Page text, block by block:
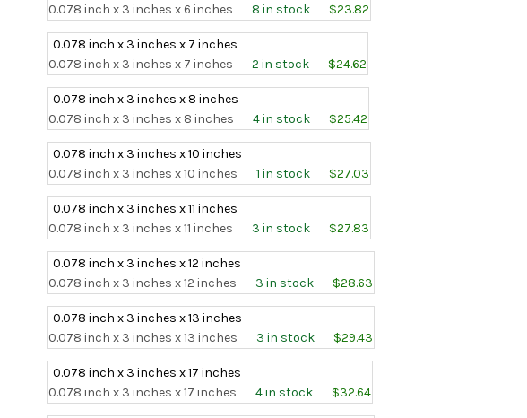
0.078 inch x 3 inches x 6 inches
8 in stock $23.82
0.078 inch x 3 inches x 7 inches
0.078 inch x 3 inches x 7 inches
2 in stock $24.62
0.078 inch x 3 inches x 8 inches
0.078 inch x 3 inches x 8 inches
4 in stock $25.42
0.078 inch x 3 inches x 10 inches
0.078 inch x 3 inches x 10 inches
1 in stock $27.03
0.078 inch x 3 inches x 11 inches
0.078 inch x 3 inches x 11 inches
3 in stock $27.83
0.078 inch x 3 inches x 12 inches
0.078 inch x 3 inches x 12 inches
3 in stock $28.63
0.078 inch x 3 inches x 13 inches
0.078 inch x 3 inches x 13 inches
3 in stock $29.43
0.078 inch x 3 inches x 17 inches
0.078 inch x 3 inches x 17 inches
4 in stock $32.64